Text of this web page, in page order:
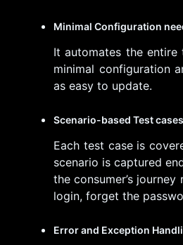
Minimal Configuration
It automates the
minimal configuration
as easy to update.
Scenario-based Test cases
Each test case is
scenario is captured
the consumer’s
login, forget the
Error and Exception